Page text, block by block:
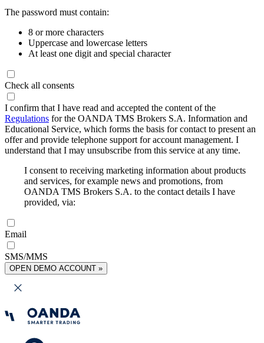
The password must contain:
8 or more characters
Uppercase and lowercase letters
At least one digit and special character
Check all consents
I confirm that I have read and accepted the content of the
Regulations for the OANDA TMS Brokers S.A. Information and
Educational Service, which forms the basis for contact to present an
offer and provide telephone support for account management. I
understand that I may unsubscribe from this service at any time.
I consent to receiving marketing information about products
and services, for example news and promotions, from
OANDA TMS Brokers S.A. to the contact details I have
provided, via:
Email
SMS/MMS
OPEN DEMO ACCOUNT »